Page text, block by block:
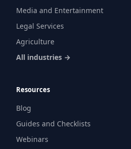
Media and Entertainment
Legal Services
Agriculture
All industries →
Resources
Blog
Guides and Checklists
Webinars